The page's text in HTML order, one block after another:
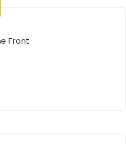
Front